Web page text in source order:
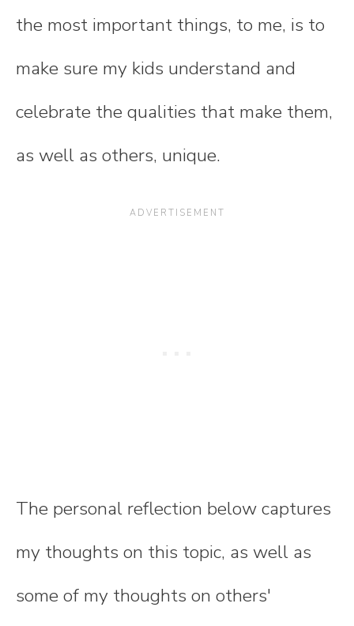
the most important things, to me, is to
make sure my kids understand and
celebrate the qualities that make them,
as well as others, unique.
The personal reflection below captures
my thoughts on this topic, as well as
some of my thoughts on others'